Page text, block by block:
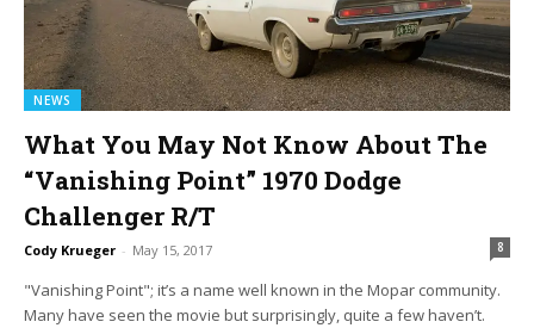
NEWS
What You May Not Know About The
“Vanishing Point” 1970 Dodge
Challenger R/T
Cody Krueger - May 15, 2017 8
"Vanishing Point"; it’s a name well known in the Mopar community.
Many have seen the movie but surprisingly, quite a few haven’t.